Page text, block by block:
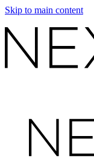
Skip to main content